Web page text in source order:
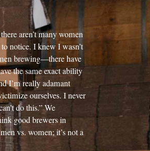
aren’t many women
notice. I knew I wasn’t
brewing—there have
the same exact ability
I’m really adamant
ourselves. I never
do this.” We
good brewers in
vs. women; it’s not a